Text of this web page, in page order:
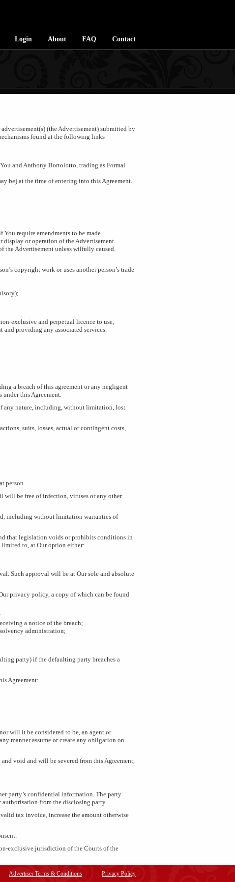
Login About FAQ Contact
(the Advertisement) submitted by
found at the following links
and Anthony Bortolotto, trading as Formal
be) at the time of entering into this Agreement.
require amendments to be made.
or operation of the Advertisement.
the Advertisement unless wilfully caused.
copyright work or uses another person’s trade
exclusive and perpetual licence to use,
providing any associated services.
a breach of this agreement or any negligent
this Agreement.
any nature, including, without limitation, lost
suits, losses, actual or contingent costs,
person.
will be free of infection, viruses or any other
including without limitation warranties of
that legislation voids or prohibits conditions in
to, at Our option either:
Such approval will be at Our sole and absolute
privacy policy, a copy of which can be found
a notice of the breach;
administration;
party) if the defaulting party breaches a
Agreement:
will it be considered to be, an agent or
manner assume or create any obligation on
void and will be severed from this Agreement,
party’s confidential information. The party
from the disclosing party.
tax invoice, increase the amount otherwise
exclusive jurisdiction of the Courts of the
Privacy Policy
Advertiser Terms & Conditions